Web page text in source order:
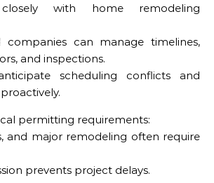
closely with home remodeling
companies can manage timelines,
and inspections.
scheduling conflicts and
permitting requirements:
and major remodeling often require
prevents project delays.